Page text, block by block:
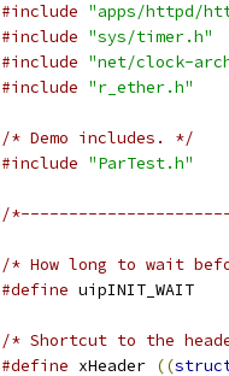
#include "apps/httpd/
#include "sys/timer.h"
#include "net/clock-
#include "r_ether.h"
/* Demo includes. */
#include "ParTest.h"
/
/* How long to wait
#define uipINIT_WAIT
/* Shortcut to the
#define xHeader ((